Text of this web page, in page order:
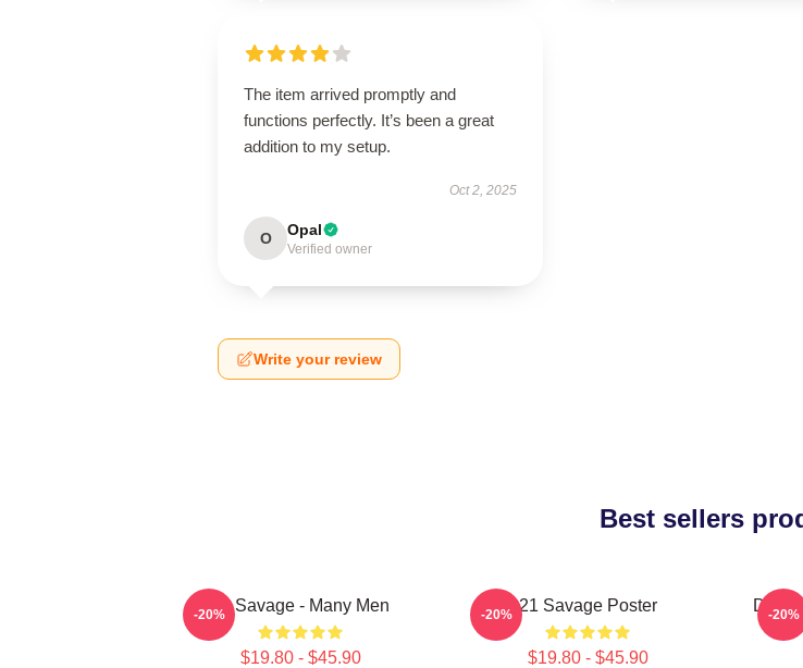
The item arrived promptly and
functions perfectly. It’s been a great
addition to my setup.
Oct 2, 2025
O Opal
Verified owner
Write your review
Best sellers
21 Savage - Many Men
$19.80 - $45.90
-20% 21 Savage Poster
$19.80 - $45.90
-20% -20%